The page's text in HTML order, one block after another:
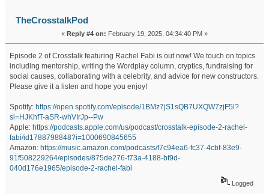
TheCrosstalkPod
« Reply #4 on: February 19, 2025, 04:34:40 PM »
Episode 2 of Crosstalk featuring Rachel Fabi is out now! We touch on topics
including mentorship, writing the Wordplay column, cryptics, fundraising for
social causes, collaborating with a celebrity, and advice for new constructors.
Please give it a listen and hope you enjoy!
Spotify: https://open.spotify.com/episode/1BMz7jS1sQB7UXQW7zjF5l?
si=HJKhfT-aSR-whVIrJp--Pw
Apple: https://podcasts.apple.com/us/podcast/crosstalk-episode-2-rachel-
fabi/id1788798848?i=1000690845655
Amazon: https://music.amazon.com/podcasts/f7c94ea6-fc37-4cbf-83e9-
91f508229264/episodes/875de276-f73a-4188-bf9d-
040d176e1965/episode-2-rachel-fabi
Logged